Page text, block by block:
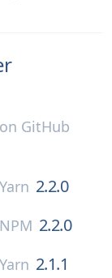
on GitHub
2.2.0
2.2.0
2.1.1